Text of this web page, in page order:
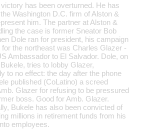
has been overturned. He has
Washington D.C. firm of Alston &
him. The partner at Alston &
the case is former Sneator Bob
Dole ran for president, his campaign
for the northeast was Charles Glazer -
Ambassador to El Salvador. Dole, on
tries to lobby Glazer,
to no effect: the day after the phone
published (CoLatino) a screed
Glazer for refusing to be pressured
boss. Good for Amb. Glazer.
Bukele has also been convicted of
millions in retirement funds from his
employees.